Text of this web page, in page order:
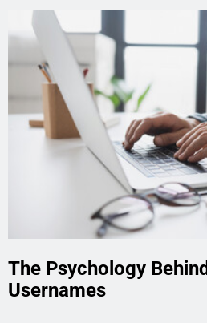
The Psychology
Usernames